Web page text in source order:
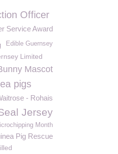
Officer
Service Award
Edible Guernsey
Limited
Mascot
pigs
- Rohais
Jersey
Month
Pig Rescue